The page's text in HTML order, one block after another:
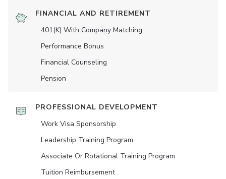
FINANCIAL AND RETIREMENT
401(K) With Company Matching
Performance Bonus
Financial Counseling
Pension
PROFESSIONAL DEVELOPMENT
Work Visa Sponsorship
Leadership Training Program
Associate Or Rotational Training Program
Tuition Reimbursement